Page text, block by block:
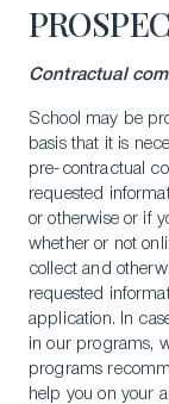
Contractual
School may be
basis that it is
pre-contractual
requested
or otherwise or if
whether or not
collect and
requested
application. In
in our programs,
programs
help you on your